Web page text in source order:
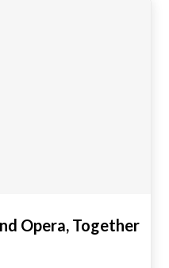
Opera, Together